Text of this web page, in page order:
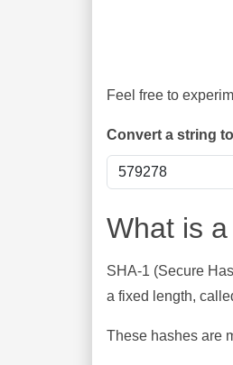
Feel free to
Convert a string
What is
SHA-1 (Secure
a fixed length,
These hashes are